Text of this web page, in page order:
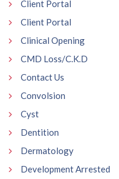
Client Portal
Client Portal
Clinical Opening
CMD Loss/C.K.D
Contact Us
Convolsion
Cyst
Dentition
Dermatology
Development Arrested